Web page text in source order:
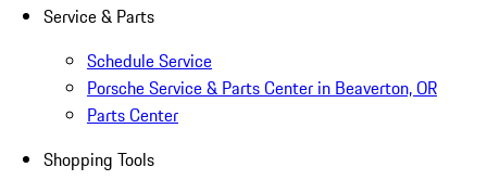
Service & Parts
Schedule Service
Porsche Service & Parts Center in Beaverton, OR
Parts Center
Shopping Tools